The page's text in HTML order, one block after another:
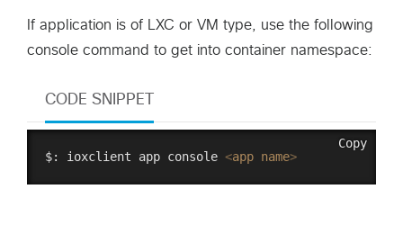
If application is of LXC or VM type, use the following
console command to get into container namespace:
CODE SNIPPET
Copy
$: ioxclient app console <app name>